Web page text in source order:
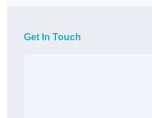
Get In Touch